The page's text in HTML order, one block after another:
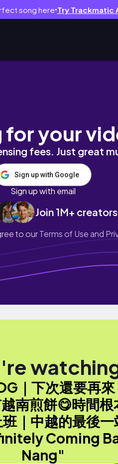
song here● Try Trackmatic
時間根本不夠😭我不
for your
fees. Just great
Sign up with Google
Sign up with email
Join 1M+ creators
to ourTerms of Use and
｜下次還要再來
南煎餅😋時間
｜中越的最後
Coming
Nang"